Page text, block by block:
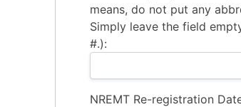
means, do not put any
Simply leave the field
#.):
NREMT Re-registration